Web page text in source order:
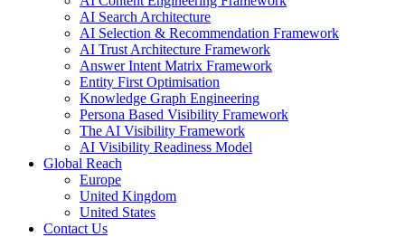
AI Search Architecture
AI Selection & Recommendation Framework
AI Trust Architecture Framework
Answer Intent Matrix Framework
Entity First Optimisation
Knowledge Graph Engineering
Persona Based Visibility Framework
The AI Visibility Framework
AI Visibility Readiness Model
Global Reach
Europe
United Kingdom
United States
Contact Us